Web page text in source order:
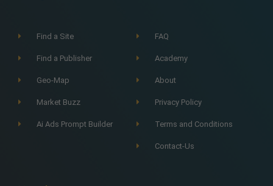
Find a Site
Find a Publisher
Geo-Map
Market Buzz
Ai Ads Prompt Builder
FAQ
Academy
About
Privacy Policy
Terms and Conditions
Contact-Us